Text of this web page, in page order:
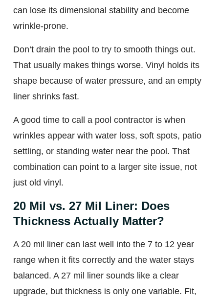
can lose its dimensional stability and become
wrinkle-prone.
Don’t drain the pool to try to smooth things out.
That usually makes things worse. Vinyl holds its
shape because of water pressure, and an empty
liner shrinks fast.
A good time to call a pool contractor is when
wrinkles appear with water loss, soft spots, patio
settling, or standing water near the pool. That
combination can point to a larger site issue, not
just old vinyl.
20 Mil vs. 27 Mil Liner: Does
Thickness Actually Matter?
A 20 mil liner can last well into the 7 to 12 year
range when it fits correctly and the water stays
balanced. A 27 mil liner sounds like a clear
upgrade, but thickness is only one variable. Fit,